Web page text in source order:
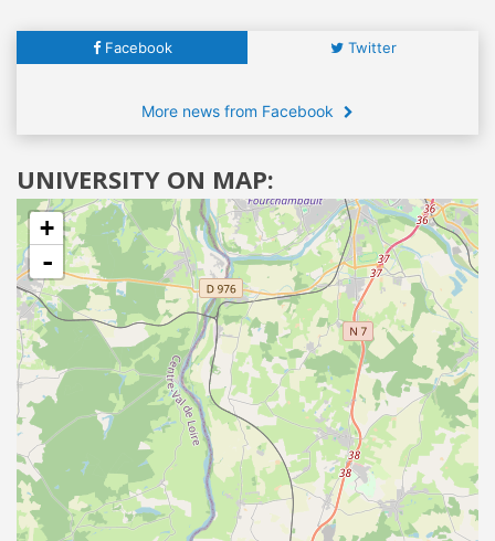
Facebook Twitter
More news from Facebook
UNIVERSITY ON MAP:
+
-